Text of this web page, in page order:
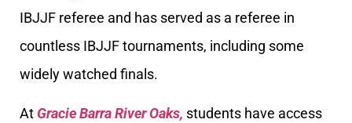
IBJJF referee and has served as a referee in
countless IBJJF tournaments, including some
widely watched finals.
At Gracie Barra River Oaks, students have access